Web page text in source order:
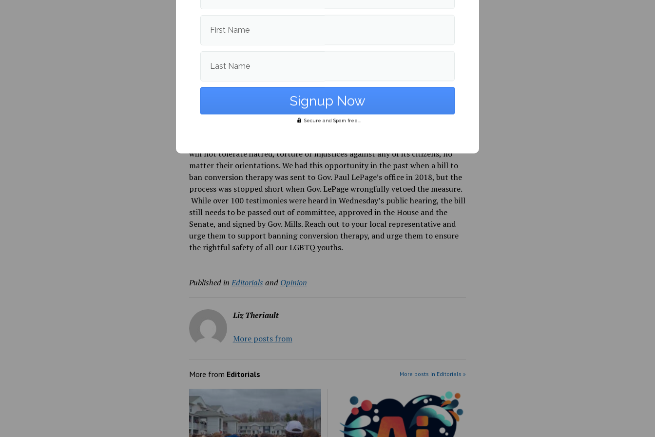
forward. The Portland Press Herald reported Fecteau stating how “he was
driven into a deep depression with suicidal thoughts by a trusted Adviser’s
Senate, and various Maine organizations such as the Maine Medical
Association, Maine Nurse Practitioner Association, Maine Chapter of the
American Academy of Pediatrics, Maine Council of Churches, Equality Maine
and the American Civil Liberties Union of Maine.
will not tolerate hatred, torture or injustices against any of its citizens, no
matter their orientations. We had this opportunity in the past when a bill to
ban conversion therapy was sent to Gov. Paul LePage’s office in 2018, but the
process was stopped short when Gov. LePage wrongfully vetoed the measure.
While over 100 testimonies were heard in Wednesday’s public hearing, the bill
still needs to be passed out of committee, approved in the House and the
Senate, and signed by Gov. Mills. Reach out to your local representative and
urge them to support banning conversion therapy, and urge them to ensure
the rightful safety of all our LGBTQ youths.
Published in Editorials and Opinion
Liz Theriault
More posts from
More from Editorials More posts in Editorials »
First Name
Last Name
Secure and Spam free...